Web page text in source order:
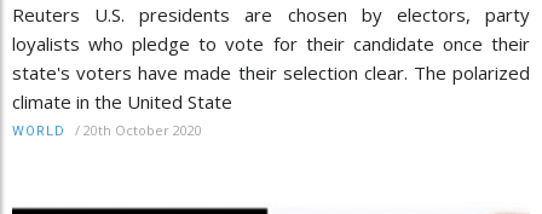
Reuters U.S. presidents are chosen by electors, party
loyalists who pledge to vote for their candidate once their
state's voters have made their selection clear. The polarized
climate in the United State
WORLD / 20th October 2020